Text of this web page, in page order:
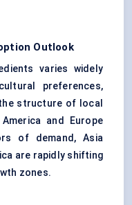
Outlook
varies widely
preferences,
structure of local
and Europe
of demand, Asia
are rapidly shifting
zones.